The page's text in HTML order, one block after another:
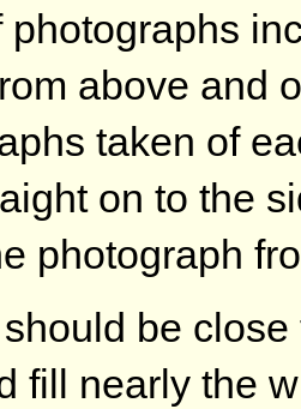
photographs
above and
taken of
on to the
photograph
be
fill nearly the